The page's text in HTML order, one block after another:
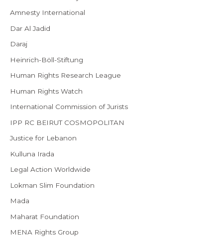
Amnesty International
Dar Al Jadid
Daraj
Heinrich-Böll-Stiftung
Human Rights Research League
Human Rights Watch
International Commission of Jurists
IPP RC BEIRUT COSMOPOLITAN
Justice for Lebanon
Kulluna Irada
Legal Action Worldwide
Lokman Slim Foundation
Mada
Maharat Foundation
MENA Rights Group